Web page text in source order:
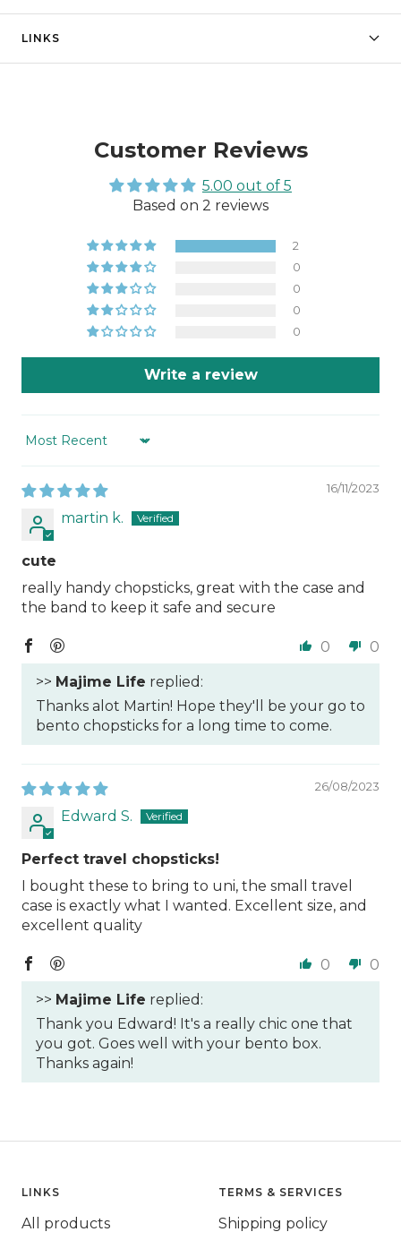
LINKS
Customer Reviews
5.00 out of 5
Based on 2 reviews
2
0
0
0
0
Write a review
Sort by
16/11/2023
martin k.
cute
really handy chopsticks, great with the case and
the band to keep it safe and secure
0 0
>> Majime Life replied:
Thanks alot Martin! Hope they'll be your go to
bento chopsticks for a long time to come.
26/08/2023
Edward S.
Perfect travel chopsticks!
I bought these to bring to uni, the small travel
case is exactly what I wanted. Excellent size, and
excellent quality
0 0
>> Majime Life replied:
Thank you Edward! It's a really chic one that
you got. Goes well with your bento box.
Thanks again!
LINKS
All products
TERMS & SERVICES
Shipping policy